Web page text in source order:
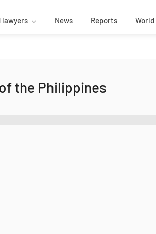
lawyers News Reports World
the Philippines